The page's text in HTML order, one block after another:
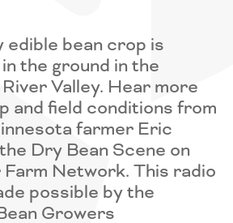
bean crop is
the ground in the
Valley. Hear more
and field conditions from
farmer Eric
Dry Bean Scene on
Network. This radio
possible by the
Growers